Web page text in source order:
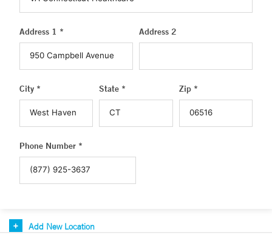
Address 1 * Address 2
City * State * Zip *
Phone Number *
Add New Location